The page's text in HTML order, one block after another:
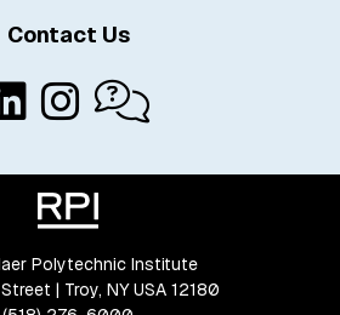
Contact Us
Polytechnic Institute
| Troy, NY USA 12180